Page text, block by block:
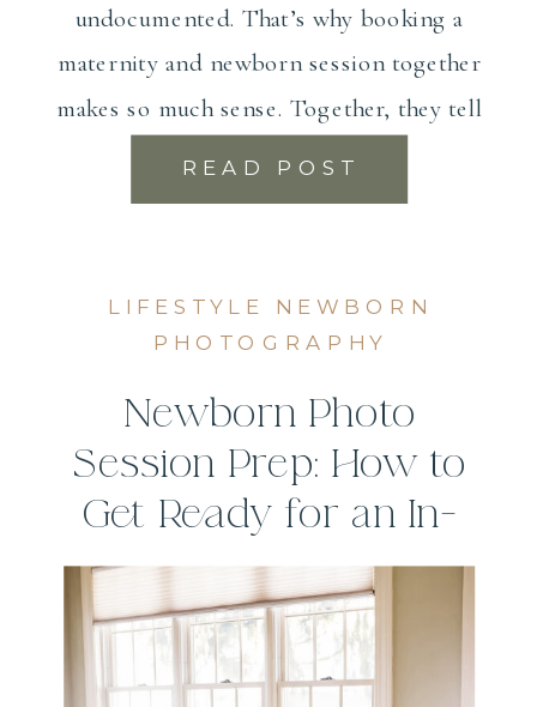
READ POST
undocumented. That’s why booking a
maternity and newborn session together
makes so much sense. Together, they tell
the […]
LIFESTYLE NEWBORN
PHOTOGRAPHY
Newborn Photo
Session Prep: How to
Get Ready for an In-
Home Session